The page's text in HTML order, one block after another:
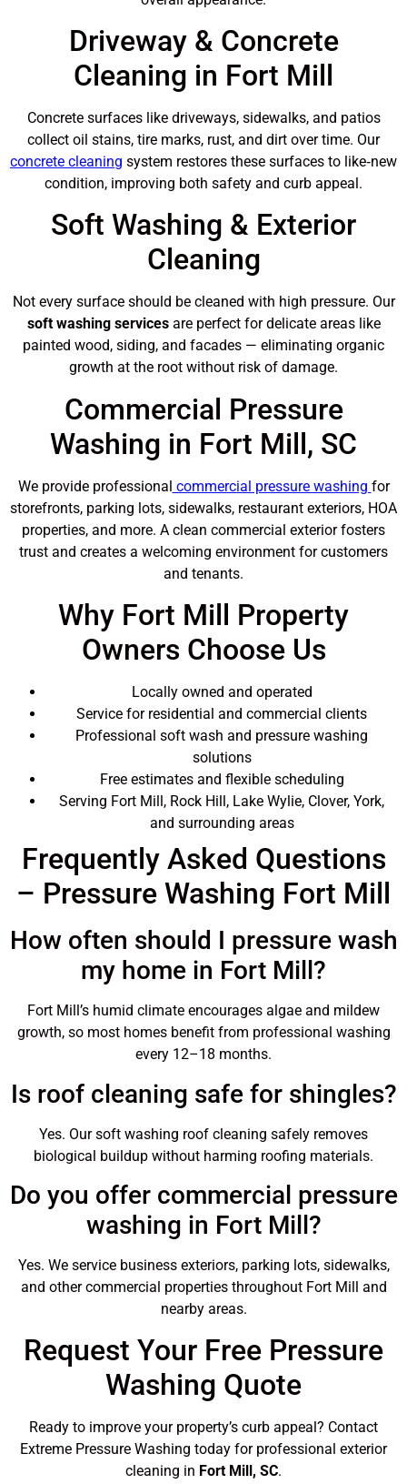
Driveway & Concrete
Cleaning in Fort Mill
Concrete surfaces like driveways, sidewalks, and patios
collect oil stains, tire marks, rust, and dirt over time. Our
concrete cleaning system restores these surfaces to like‑new
condition, improving both safety and curb appeal.
Soft Washing & Exterior
Cleaning
Not every surface should be cleaned with high pressure. Our
soft washing servicesare perfect for delicate areas like
painted wood, siding, and facades — eliminating organic
growth at the root without risk of damage.
Commercial Pressure
Washing in Fort Mill, SC
We provide professional commercial pressure washing for
storefronts, parking lots, sidewalks, restaurant exteriors, HOA
properties, and more. A clean commercial exterior fosters
trust and creates a welcoming environment for customers
and tenants.
Why Fort Mill Property
Owners Choose Us
Locally owned and operated
Service for residential and commercial clients
Professional soft wash and pressure washing
solutions
Free estimates and flexible scheduling
Serving Fort Mill, Rock Hill, Lake Wylie, Clover, York,
and surrounding areas
Frequently Asked Questions
– Pressure Washing Fort Mill
How often should I pressure wash
my home in Fort Mill?
Fort Mill’s humid climate encourages algae and mildew
growth, so most homes benefit from professional washing
every 12–18 months.
Is roof cleaning safe for shingles?
Yes. Our soft washing roof cleaning safely removes
biological buildup without harming roofing materials.
Do you offer commercial pressure
washing in Fort Mill?
Yes. We service business exteriors, parking lots, sidewalks,
and other commercial properties throughout Fort Mill and
nearby areas.
Request Your Free Pressure
Washing Quote
Ready to improve your property’s curb appeal? Contact
Extreme Pressure Washing today for professional exterior
cleaning in Fort Mill, SC.